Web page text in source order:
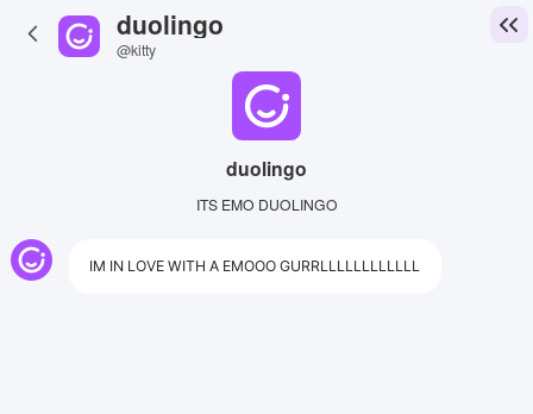
duolingo
@kitty
duolingo
ITS EMO DUOLINGO
IM IN LOVE WITH A EMOOO GURRLLLLLLLLLLLL